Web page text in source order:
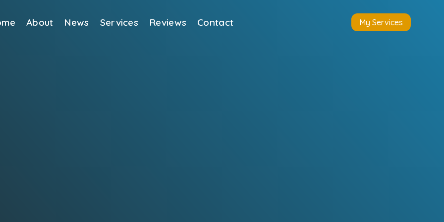
About News Services Reviews Contact My Services